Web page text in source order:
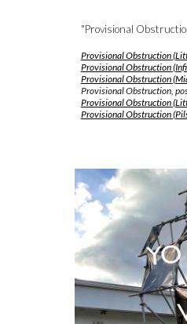
"Provisional
Provisional Obstruction
Provisional Obstruction
Provisional Obstruction (
Provisional Obstruction,
Provisional Obstruction
Provisional Obstruction (